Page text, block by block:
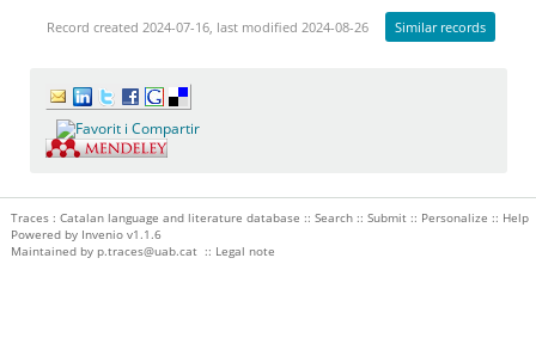
Record created 2024-07-16, last modified 2024-08-26 Similar records
Traces : Catalan language and literature database :: Search:: Submit:: Personalize :: Help
Powered by Inveniov1.1.6
Maintained by p.traces@uab.cat:: Legal note